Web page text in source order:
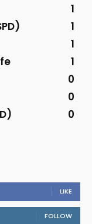
1
1
1
1
0
0
0
LIKE
FOLLOW